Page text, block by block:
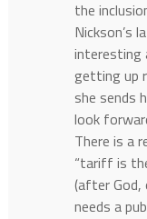
the
Nickson’s
interesting
getting up
she sends
look
There is a
“tariff is
(after God,
needs a